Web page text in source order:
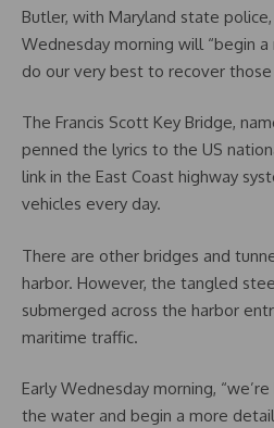
Butler, with Maryland state
Wednesday morning will “begin
do our very best to recover those
The Francis Scott Key Bridge,
penned the lyrics to the US
link in the East Coast highway
vehicles every day.
There are other bridges and
harbor. However, the tangled
submerged across the harbor
maritime traffic.
Early Wednesday morning,
the water and begin a more